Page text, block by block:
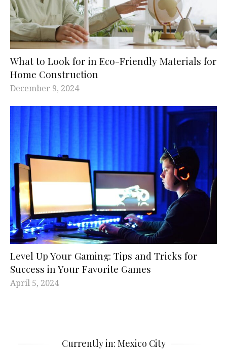
What to Look for in Eco-Friendly Materials for
Home Construction
December 9, 2024
Level Up Your Gaming: Tips and Tricks for
Success in Your Favorite Games
April 5, 2024
Currently in: Mexico City